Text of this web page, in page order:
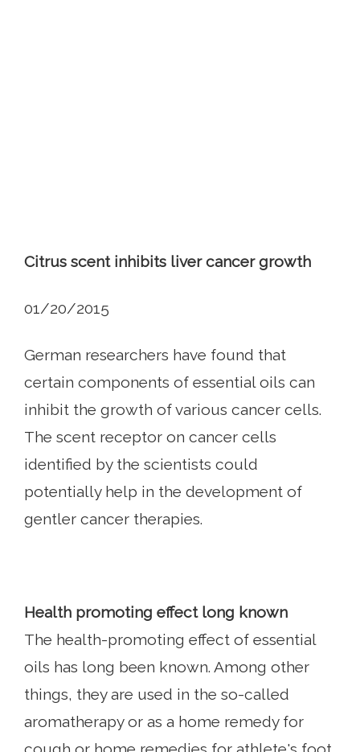
Citrus scent inhibits liver cancer growth
01/20/2015
German researchers have found that
certain components of essential oils can
inhibit the growth of various cancer cells.
The scent receptor on cancer cells
identified by the scientists could
potentially help in the development of
gentler cancer therapies.
Health promoting effect long known
The health-promoting effect of essential
oils has long been known. Among other
things, they are used in the so-called
aromatherapy or as a home remedy for